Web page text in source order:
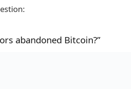
abandoned Bitcoin?”